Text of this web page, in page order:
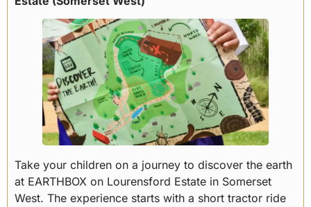
Take your children on a journey to discover the earth
at EARTHBOX on Lourensford Estate in Somerset
West. The experience starts with a short tractor ride